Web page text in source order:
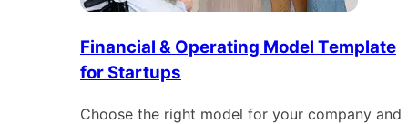
Financial & Operating Model Template
for Startups
Choose the right model for your company and